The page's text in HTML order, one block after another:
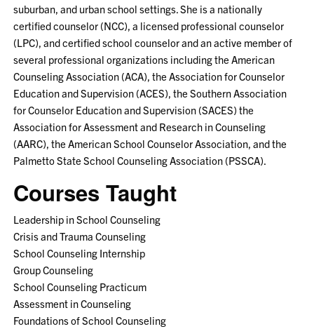
suburban, and urban school settings. She is a nationally
certified counselor (NCC), a licensed professional counselor
(LPC), and certified school counselor and an active member of
several professional organizations including the American
Counseling Association (ACA), the Association for Counselor
Education and Supervision (ACES), the Southern Association
for Counselor Education and Supervision (SACES) the
Association for Assessment and Research in Counseling
(AARC), the American School Counselor Association, and the
Palmetto State School Counseling Association (PSSCA).
Courses Taught
Leadership in School Counseling
Crisis and Trauma Counseling
School Counseling Internship
Group Counseling
School Counseling Practicum
Assessment in Counseling
Foundations of School Counseling